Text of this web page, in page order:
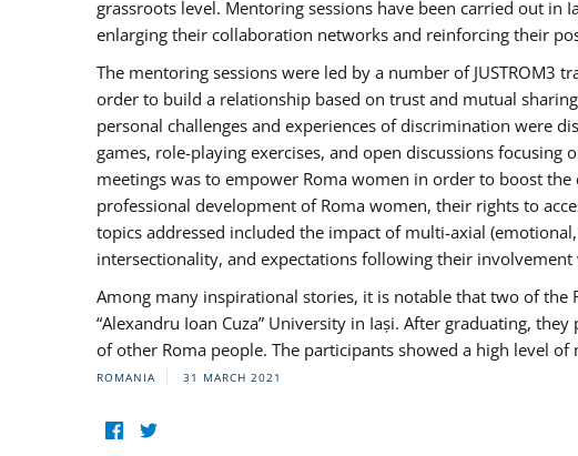
grassroots level. Mentoring sessions have been carried out in
enlarging their collaboration networks and reinforcing their
The mentoring sessions were led by a number of JUSTROM3
order to build a relationship based on trust and mutual
personal challenges and experiences of discrimination were
games, role-playing exercises, and open discussions
meetings was to empower Roma women in order to boost
professional development of Roma women, their rights to
topics addressed included the impact of multi-axial
intersectionality, and expectations following their involvement
Among many inspirational stories, it is notable that two of
“Alexandru Ioan Cuza” University in Iași. After graduating,
of other Roma people. The participants showed a high level
ROMANIA 31 MARCH 2021